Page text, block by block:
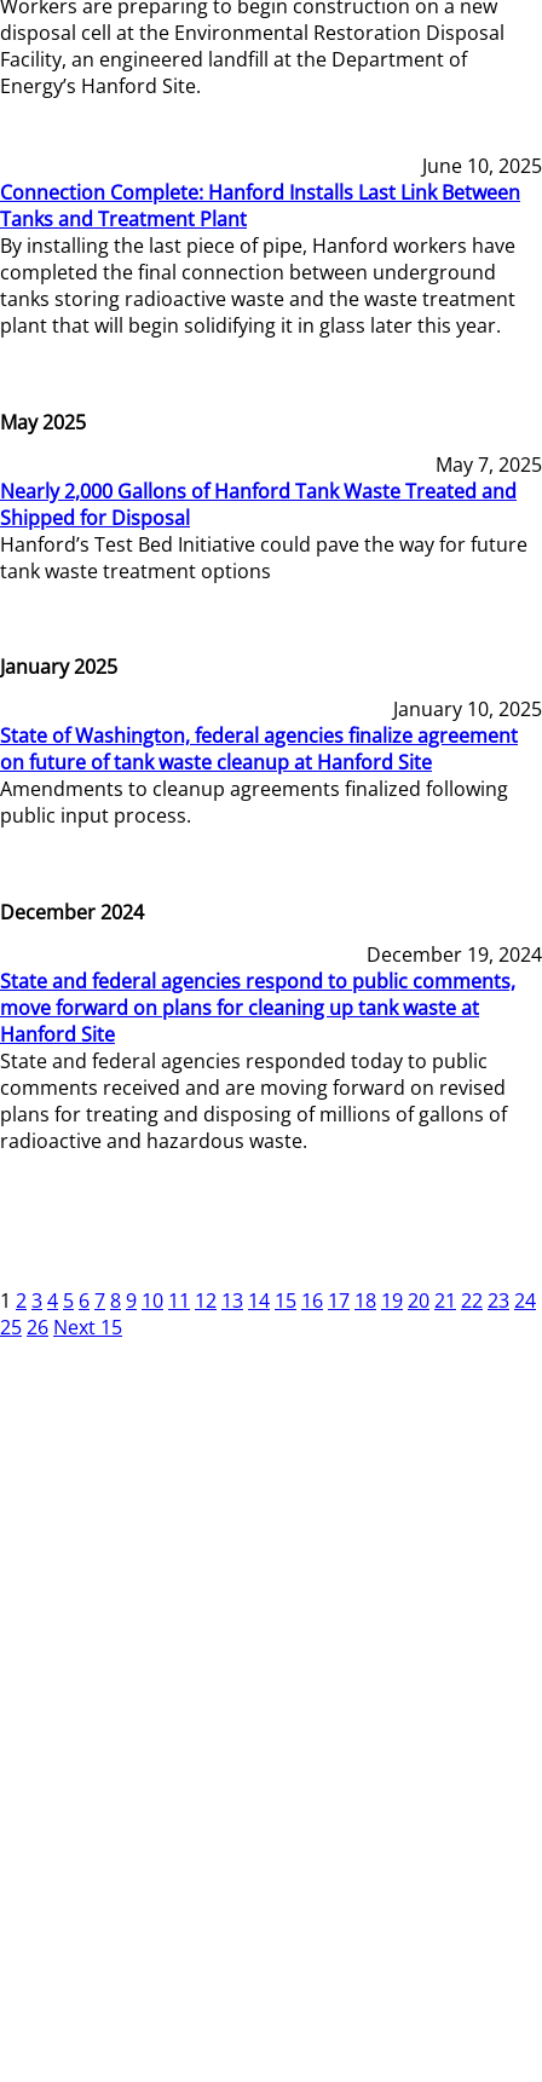
Workers are preparing to begin construction on a new
disposal cell at the Environmental Restoration Disposal
Facility, an engineered landfill at the Department of
Energy’s Hanford Site.
June 10, 2025
Connection Complete: Hanford Installs Last Link Between
Tanks and Treatment Plant
By installing the last piece of pipe, Hanford workers have
completed the final connection between underground
tanks storing radioactive waste and the waste treatment
plant that will begin solidifying it in glass later this year.
May 2025
May 7, 2025
Nearly 2,000 Gallons of Hanford Tank Waste Treated and
Shipped for Disposal
Hanford’s Test Bed Initiative could pave the way for future
tank waste treatment options
January 2025
January 10, 2025
State of Washington, federal agencies finalize agreement
on future of tank waste cleanup at Hanford Site
Amendments to cleanup agreements finalized following
public input process.
December 2024
December 19, 2024
State and federal agencies respond to public comments,
move forward on plans for cleaning up tank waste at
Hanford Site
State and federal agencies responded today to public
comments received and are moving forward on revised
plans for treating and disposing of millions of gallons of
radioactive and hazardous waste.
1 234 5 6789 10 11 12 13 14 15 16 17 18 192021 222324
2526 Next 15